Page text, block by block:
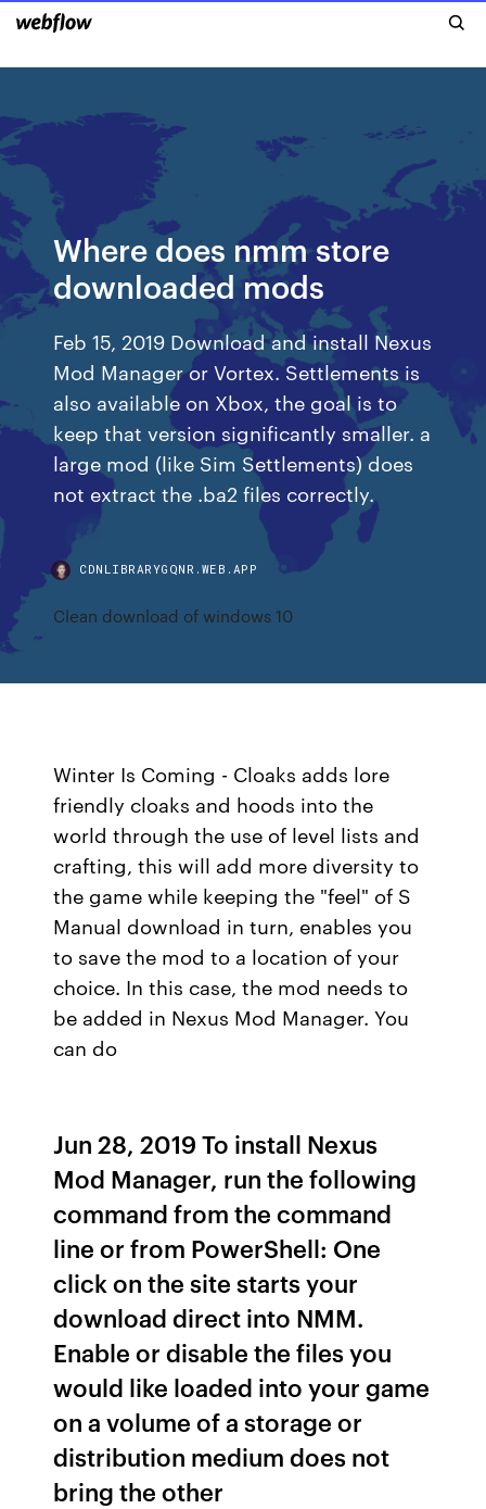
Where does nmm store
downloaded mods
Feb 15, 2019 Download and install Nexus
Mod Manager or Vortex. Settlements is
also available on Xbox, the goal is to
keep that version significantly smaller. a
large mod (like Sim Settlements) does
not extract the .ba2 files correctly.
CDNLIBRARYGQNR.WEB.APP
Clean download of windows 10
Winter Is Coming - Cloaks adds lore
friendly cloaks and hoods into the
world through the use of level lists and
crafting, this will add more diversity to
the game while keeping the "feel" of S
Manual download in turn, enables you
to save the mod to a location of your
choice. In this case, the mod needs to
be added in Nexus Mod Manager. You
can do
Jun 28, 2019 To install Nexus
Mod Manager, run the following
command from the command
line or from PowerShell: One
click on the site starts your
download direct into NMM.
Enable or disable the files you
would like loaded into your game
on a volume of a storage or
distribution medium does not
bring the other